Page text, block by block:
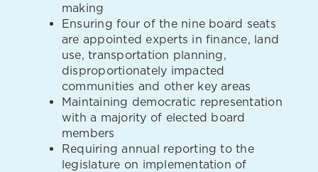
making
Ensuring four of the nine board seats
are appointed experts in finance, land
use, transportation planning,
disproportionately impacted
communities and other key areas
Maintaining democratic representation
with a majority of elected board
members
Requiring annual reporting to the
legislature on implementation of